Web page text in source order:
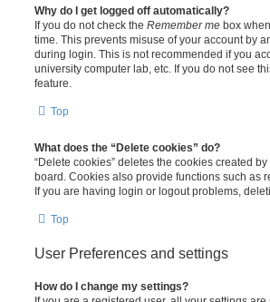
Why do I get logged off automatically?
If you do not check the Remember me box
time. This prevents misuse of your account by
during login. This is not recommended if you
university computer lab, etc. If you do not see
feature.
Top
What does the “Delete cookies” do?
“Delete cookies” deletes the cookies created
board. Cookies also provide functions such as
If you are having login or logout problems,
Top
User Preferences and settings
How do I change my settings?